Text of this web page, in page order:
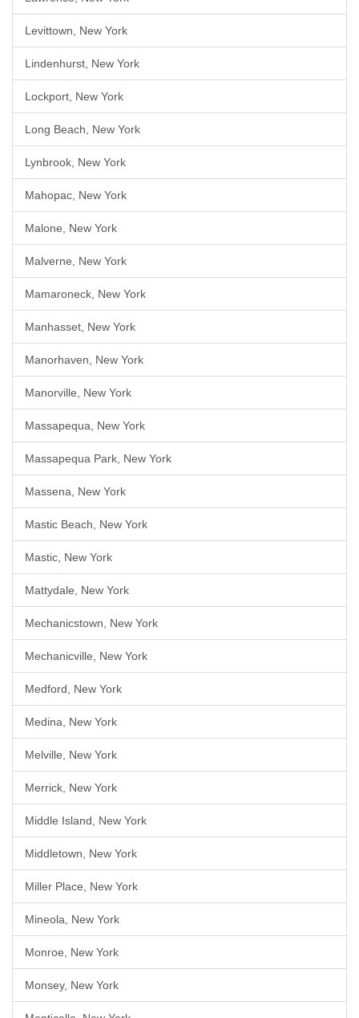
Levittown, New York
Lindenhurst, New York
Lockport, New York
Long Beach, New York
Lynbrook, New York
Mahopac, New York
Malone, New York
Malverne, New York
Mamaroneck, New York
Manhasset, New York
Manorhaven, New York
Manorville, New York
Massapequa, New York
Massapequa Park, New York
Massena, New York
Mastic Beach, New York
Mastic, New York
Mattydale, New York
Mechanicstown, New York
Mechanicville, New York
Medford, New York
Medina, New York
Melville, New York
Merrick, New York
Middle Island, New York
Middletown, New York
Miller Place, New York
Mineola, New York
Monroe, New York
Monsey, New York